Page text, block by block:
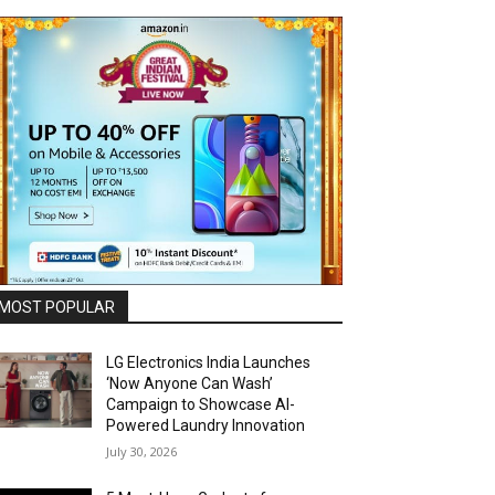
POPULAR
LG Electronics India Launches
‘Now Anyone Can Wash’
Campaign to Showcase AI-
Powered Laundry Innovation
July 30, 2026